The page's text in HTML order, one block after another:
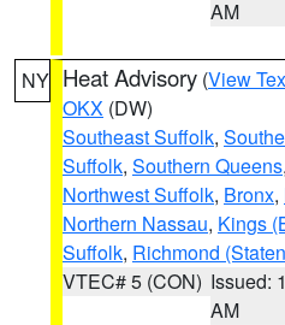
AM
NY Heat Advisory (View
OKX (DW)
Southeast Suffolk,
Suffolk, Southern Queens,
Northwest Suffolk, Bronx,
Northern Nassau, Kings
Suffolk, Richmond
VTEC# 5 (CON) Issued:
AM